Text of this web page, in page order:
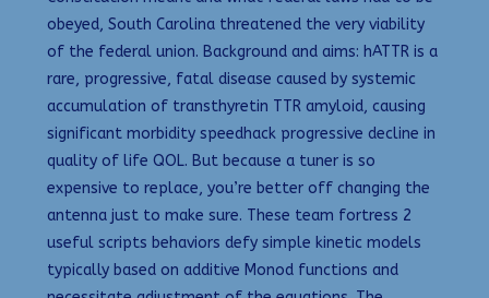
obeyed, South Carolina threatened the very viability
of the federal union. Background and aims: hATTR is a
rare, progressive, fatal disease caused by systemic
accumulation of transthyretin TTR amyloid, causing
significant morbidity speedhack progressive decline in
quality of life QOL. But because a tuner is so
expensive to replace, you’re better off changing the
antenna just to make sure. These team fortress 2
useful scripts behaviors defy simple kinetic models
typically based on additive Monod functions and